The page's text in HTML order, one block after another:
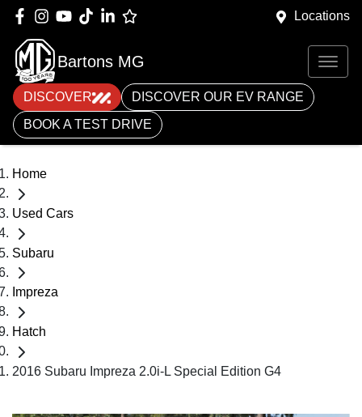
Locations
Bartons MG
DISCOVER
DISCOVER OUR EV RANGE
BOOK A TEST DRIVE
Home
Used Cars
Subaru
Impreza
Hatch
2016 Subaru Impreza 2.0i-L Special Edition G4